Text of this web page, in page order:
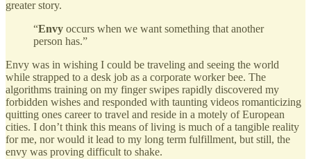
greater story.
“Envy occurs when we want something that another
person has.”
Envy was in wishing I could be traveling and seeing the world
while strapped to a desk job as a corporate worker bee. The
algorithms training on my finger swipes rapidly discovered my
forbidden wishes and responded with taunting videos romanticizing
quitting ones career to travel and reside in a motely of European
cities. I don’t think this means of living is much of a tangible reality
for me, nor would it lead to my long term fulfillment, but still, the
envy was proving difficult to shake.